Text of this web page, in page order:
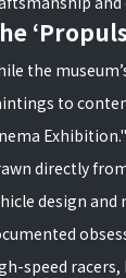
the
to
Exhibition."
directly
design and
speed